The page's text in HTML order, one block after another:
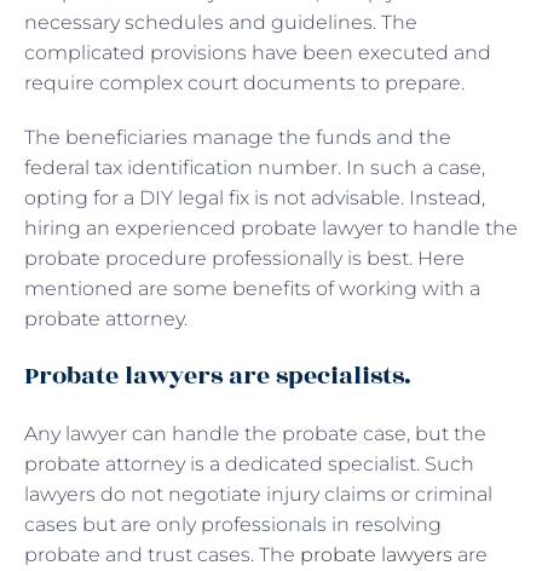
necessary schedules and guidelines. The
complicated provisions have been executed and
require complex court documents to prepare.
The beneficiaries manage the funds and the
federal tax identification number. In such a case,
opting for a DIY legal fix is not advisable. Instead,
hiring an experienced probate lawyer to handle the
probate procedure professionally is best. Here
mentioned are some benefits of working with a
probate attorney.
Probate lawyers are specialists.
Any lawyer can handle the probate case, but the
probate attorney is a dedicated specialist. Such
lawyers do not negotiate injury claims or criminal
cases but are only professionals in resolving
probate and trust cases. The probate lawyers are